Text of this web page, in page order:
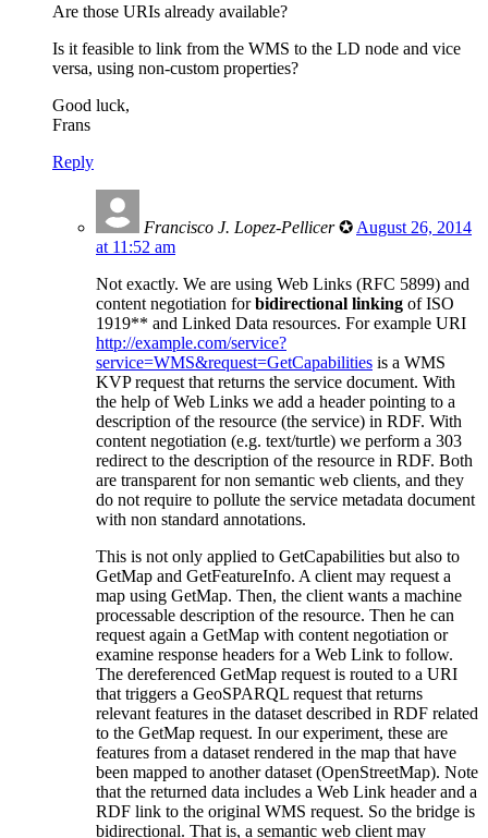
Are those URIs already available?
Is it feasible to link from the WMS to the LD node and vice
versa, using non-custom properties?
Good luck,
Frans
Reply
Francisco J. Lopez-Pellicer ✪ August 26, 2014
at 11:52 am
Not exactly. We are using Web Links (RFC 5899) and
content negotiation forbidirectional linking of ISO
1919** and Linked Data resources. For example URI
http://example.com/service?
service=WMS&request=GetCapabilities is a WMS
KVP request that returns the service document. With
the help of Web Links we add a header pointing to a
description of the resource (the service) in RDF. With
content negotiation (e.g. text/turtle) we perform a 303
redirect to the description of the resource in RDF. Both
are transparent for non semantic web clients, and they
do not require to pollute the service metadata document
with non standard annotations.
This is not only applied to GetCapabilities but also to
GetMap and GetFeatureInfo. A client may request a
map using GetMap. Then, the client wants a machine
processable description of the resource. Then he can
request again a GetMap with content negotiation or
examine response headers for a Web Link to follow.
The dereferenced GetMap request is routed to a URI
that triggers a GeoSPARQL request that returns
relevant features in the dataset described in RDF related
to the GetMap request. In our experiment, these are
features from a dataset rendered in the map that have
been mapped to another dataset (OpenStreetMap). Note
that the returned data includes a Web Link header and a
RDF link to the original WMS request. So the bridge is
bidirectional. That is, a semantic web client may